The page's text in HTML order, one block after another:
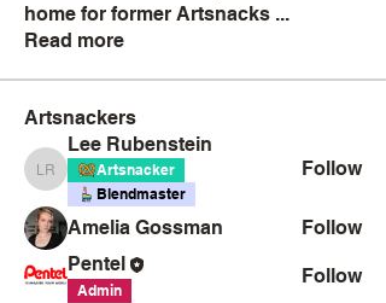
home for former Artsnacks ...
Read more
Artsnackers
Lee Rubenstein
Lee Rubenstein
Artsnacker
Blendmaster
Follow
Amelia Gossman
Follow
Pentel
Admin
Follow